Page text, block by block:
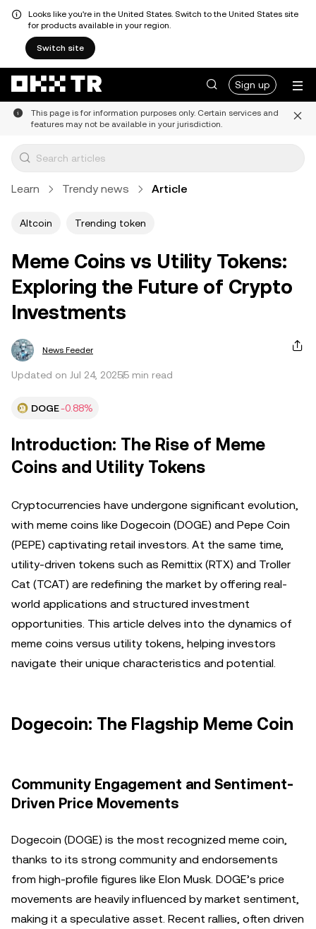
Looks like you're in the United States. Switch to the United States site
for products available in your region.
Switch site
Sign up
This page is for information purposes only. Certain services and
features may not be available in your jurisdiction.
Learn Trendy news Article
Altcoin Trending token
Meme Coins vs Utility Tokens:
Exploring the Future of Crypto
Investments
News Feeder
Updated on Jul 24, 20255 min read
DOGE-0.88%
Introduction: The Rise of Meme
Coins and Utility Tokens
Cryptocurrencies have undergone significant evolution,
with meme coins like Dogecoin (DOGE) and Pepe Coin
(PEPE) captivating retail investors. At the same time,
utility-driven tokens such as Remittix (RTX) and Troller
Cat (TCAT) are redefining the market by offering real-
world applications and structured investment
opportunities. This article delves into the dynamics of
meme coins versus utility tokens, helping investors
navigate their unique characteristics and potential.
Dogecoin: The Flagship Meme Coin
Community Engagement and Sentiment-
Driven Price Movements
Dogecoin (DOGE) is the most recognized meme coin,
thanks to its strong community and endorsements
from high-profile figures like Elon Musk. DOGE’s price
movements are heavily influenced by market sentiment,
making it a speculative asset. Recent rallies, often driven